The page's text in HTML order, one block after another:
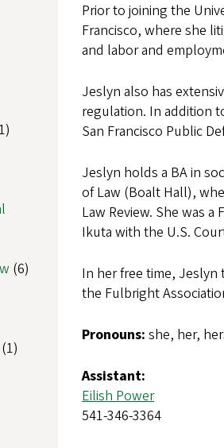
Prior to joining the
Francisco, where she
and labor and
Jeslyn also has
regulation. In addition
San Francisco Public
Jeslyn holds a BA in
of Law (Boalt Hall),
Law Review. She was
Ikuta with the U.S.
In her free time,
the Fulbright
Pronouns: she, her,
Assistant:
Eilish Power
541-346-3364
(6)
(1)